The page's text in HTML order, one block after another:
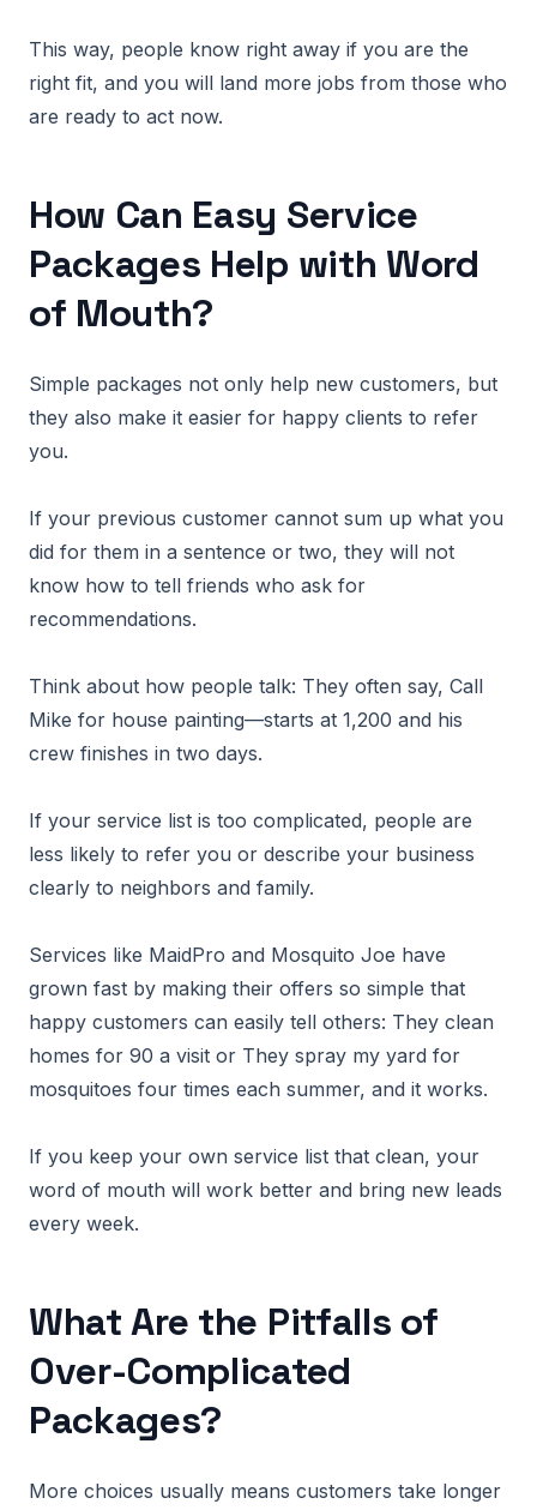
This way, people know right away if you are the
right fit, and you will land more jobs from those who
are ready to act now.
How Can Easy Service
Packages Help with Word
of Mouth?
Simple packages not only help new customers, but
they also make it easier for happy clients to refer
you.
If your previous customer cannot sum up what you
did for them in a sentence or two, they will not
know how to tell friends who ask for
recommendations.
Think about how people talk: They often say, Call
Mike for house painting—starts at 1,200 and his
crew finishes in two days.
If your service list is too complicated, people are
less likely to refer you or describe your business
clearly to neighbors and family.
Services like MaidPro and Mosquito Joe have
grown fast by making their offers so simple that
happy customers can easily tell others: They clean
homes for 90 a visit or They spray my yard for
mosquitoes four times each summer, and it works.
If you keep your own service list that clean, your
word of mouth will work better and bring new leads
every week.
What Are the Pitfalls of
Over-Complicated
Packages?
More choices usually means customers take longer